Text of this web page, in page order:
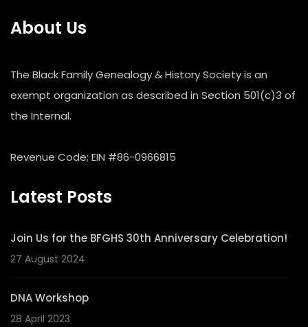
About Us
The Black Family Genealogy & History Society is an
exempt organization as described in Section 501(c)3 of
the Internal.
Revenue Code; EIN #86-0966815
Latest Posts
Join Us for the BFGHS 30th Anniversary Celebration!
27 August 2024
DNA Workshop
28 April 2023